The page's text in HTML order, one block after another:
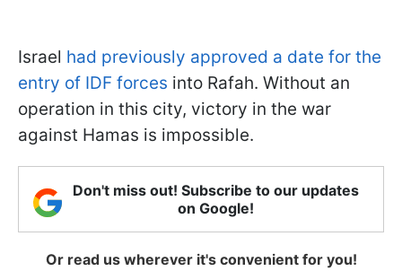
Israel had previously approved a date for the
entry of IDF forces into Rafah. Without an
operation in this city, victory in the war
against Hamas is impossible.
Don't miss out! Subscribe to our updates
on Google!
Or read us wherever it's convenient for you!